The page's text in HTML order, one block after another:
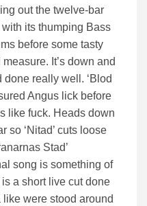
out the twelve-bar
its thumping Bass
before some tasty
It’s down and
done really well. ‘Blod
Angus lick before
like fuck. Heads down
so ‘Nitad’ cuts loose
Stad’
song is something of
is a short live cut done
were stood around